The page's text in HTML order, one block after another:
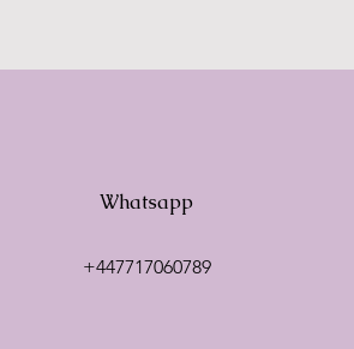
Whatsapp
+447717060789